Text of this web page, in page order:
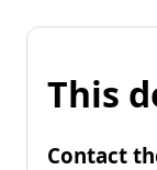
This
Contact